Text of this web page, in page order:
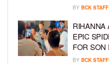
BY BCK STAFF
RIHANNA
EPIC
FOR SON
BY BCK STAFF